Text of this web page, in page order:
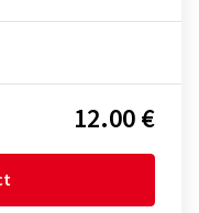
12.00 €